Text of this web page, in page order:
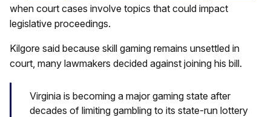
when court cases involve topics that could impact
legislative proceedings.
Kilgore said because skill gaming remains unsettled in
court, many lawmakers decided against joining his bill.
Virginia is becoming a major gaming state after
decades of limiting gambling to its state-run lottery